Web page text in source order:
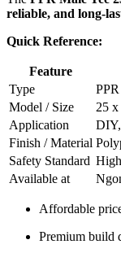
reliable, and long-
Quick Reference:
Feature
Type
Model / Size
25 x
Application
Finish / Material
Safety Standard
Available at
Affordable
Premium build